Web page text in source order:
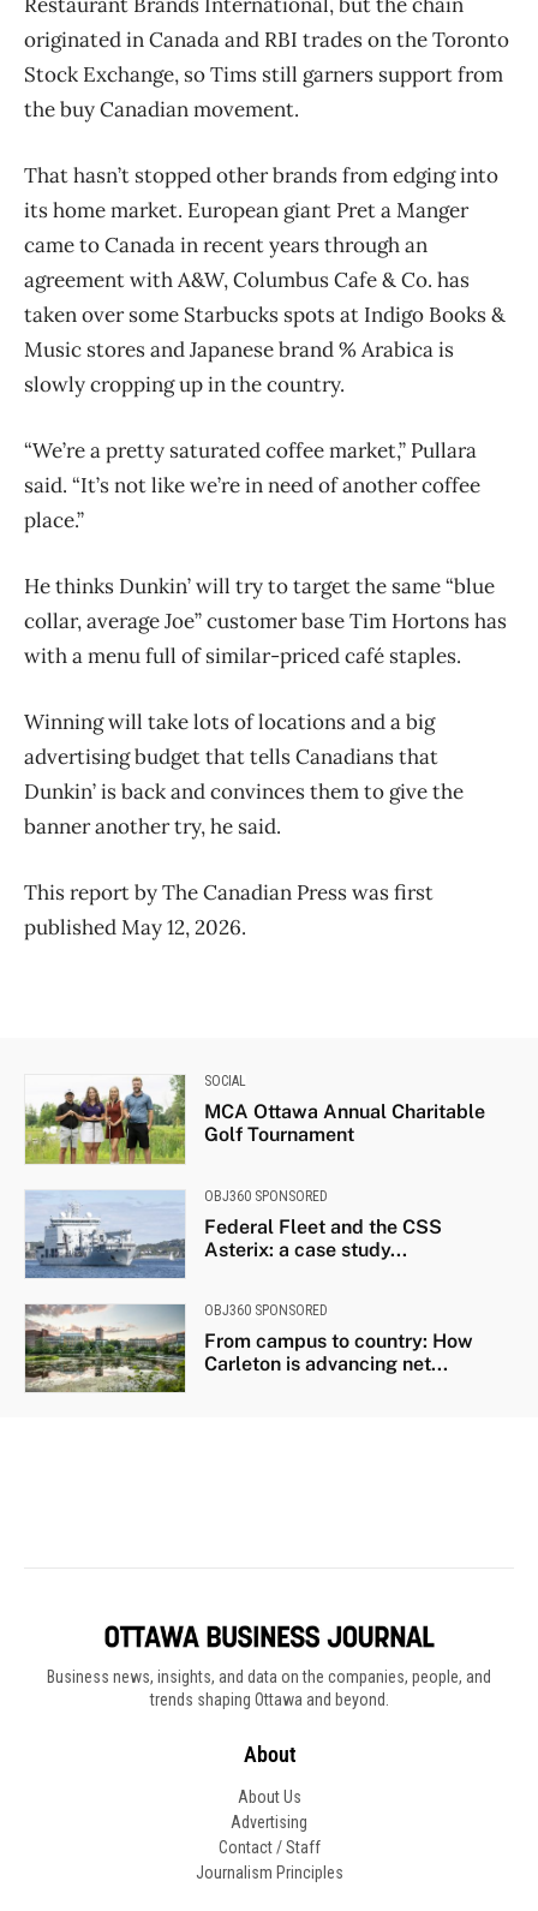
Business news, insights, and data on the companies, people, and
trends shaping Ottawa and beyond.
About
About Us
Advertising
Contact / Staff
Journalism Principles